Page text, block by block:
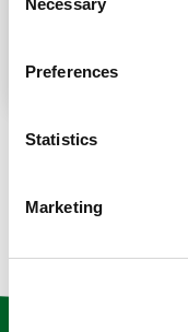
Selection
Necessary
Preferences
Statistics
Marketing
place at the moment.